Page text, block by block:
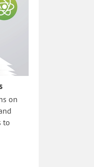
on
to